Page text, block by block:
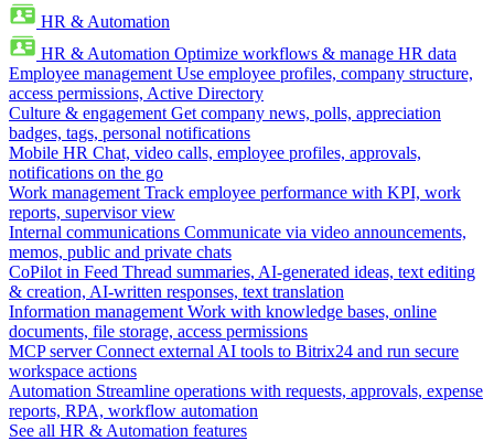
HR & Automation
HR & Automation Optimize workflows & manage HR data
Employee management Use employee profiles, company structure,
access permissions, Active Directory
Culture & engagement Get company news, polls, appreciation
badges, tags, personal notifications
Mobile HR Chat, video calls, employee profiles, approvals,
notifications on the go
Work management Track employee performance with KPI, work
reports, supervisor view
Internal communications Communicate via video announcements,
memos, public and private chats
CoPilot in Feed Thread summaries, AI-generated ideas, text editing
& creation, AI-written responses, text translation
Information management Work with knowledge bases, online
documents, file storage, access permissions
MCP server Connect external AI tools to Bitrix24 and run secure
workspace actions
Automation Streamline operations with requests, approvals, expense
reports, RPA, workflow automation
See all HR & Automation features